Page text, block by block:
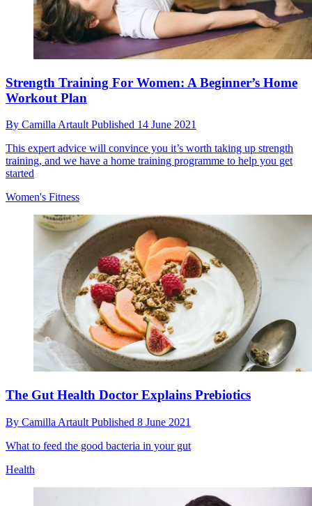
Strength Training For Women: A Beginner’s Home
Workout Plan
By Camilla Artault Published 14 June 2021
This expert advice will convince you it’s worth taking up strength
training, and we have a home training programme to help you get
started
Women's Fitness
The Gut Health Doctor Explains Prebiotics
By Camilla Artault Published 8 June 2021
What to feed the good bacteria in your gut
Health